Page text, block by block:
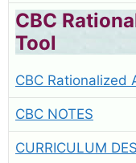
CBC
Tool
CBC Rationalized
CBC NOTES
CURRICULUM